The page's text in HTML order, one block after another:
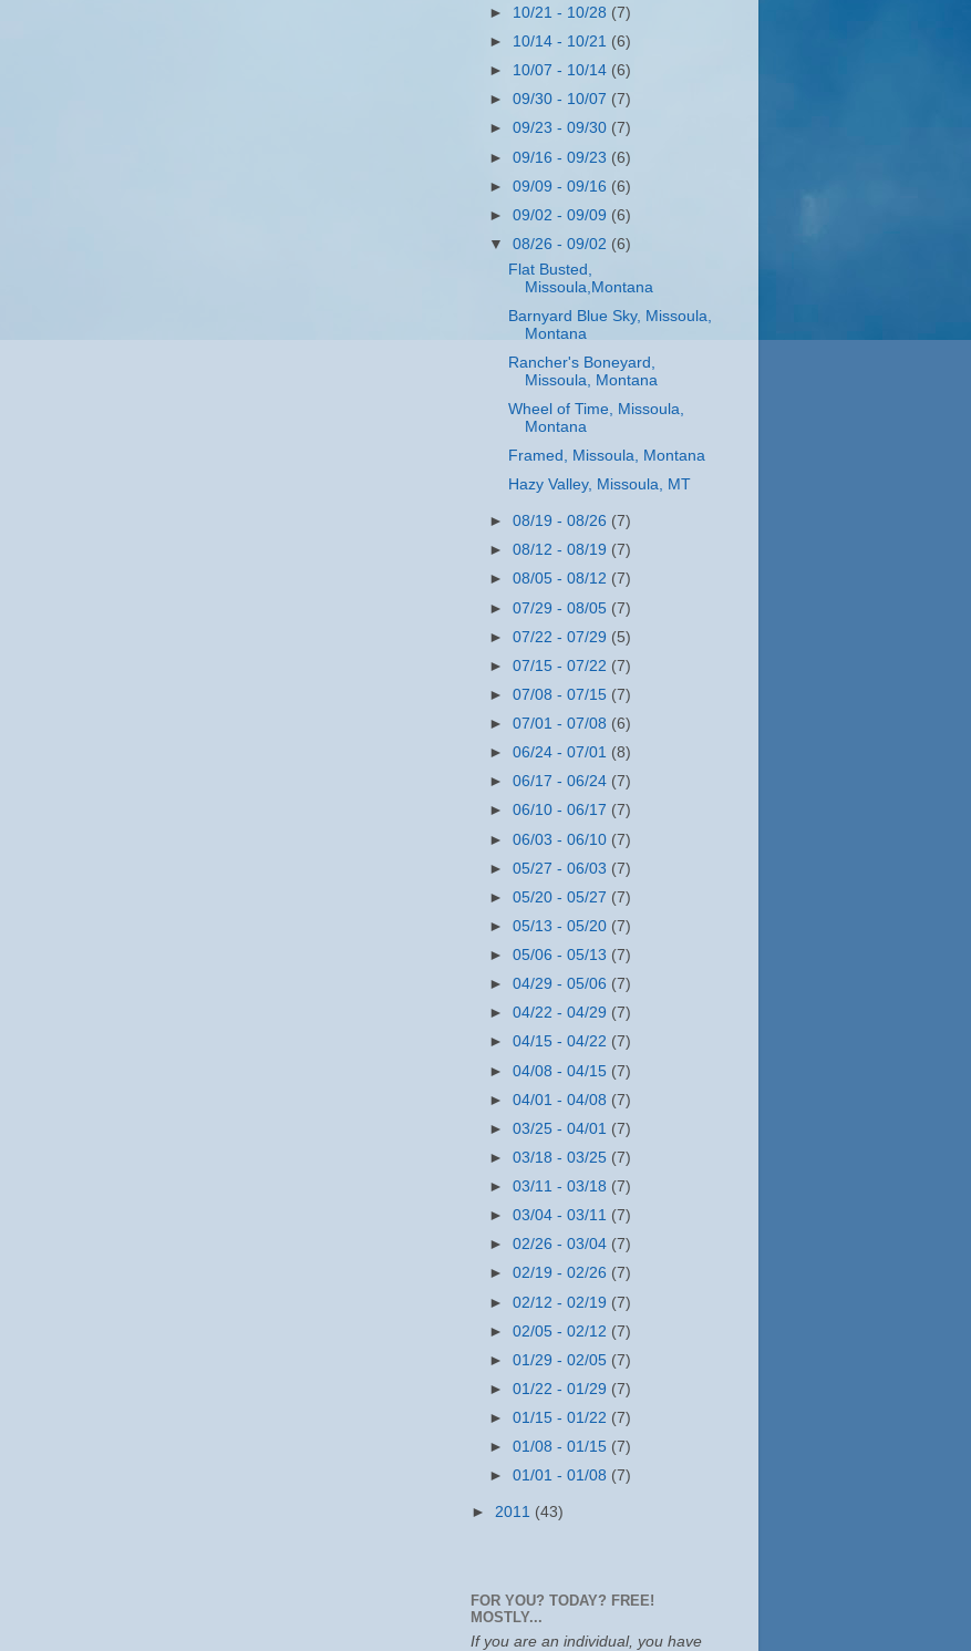
► 10/21 - 10/28 (7)
► 10/14 - 10/21 (6)
► 10/07 - 10/14 (6)
►09/30 - 10/07 (7)
►09/23 - 09/30 (7)
►09/16 - 09/23 (6)
►09/09 - 09/16 (6)
►09/02 - 09/09 (6)
▼08/26 - 09/02 (6)
Flat Busted,
Missoula,Montana
Barnyard Blue Sky, Missoula,
Montana
Rancher's Boneyard,
Missoula, Montana
Wheel of Time, Missoula,
Montana
Framed, Missoula, Montana
Hazy Valley, Missoula, MT
►08/19 - 08/26 (7)
►08/12 - 08/19 (7)
►08/05 - 08/12 (7)
►07/29 - 08/05 (7)
►07/22 - 07/29 (5)
►07/15 - 07/22 (7)
►07/08 - 07/15 (7)
►07/01 - 07/08 (6)
►06/24 - 07/01 (8)
►06/17 - 06/24 (7)
►06/10 - 06/17 (7)
►06/03 - 06/10 (7)
►05/27 - 06/03 (7)
►05/20 - 05/27 (7)
►05/13 - 05/20 (7)
►05/06 - 05/13 (7)
►04/29 - 05/06 (7)
►04/22 - 04/29 (7)
►04/15 - 04/22 (7)
►04/08 - 04/15 (7)
►04/01 - 04/08 (7)
►03/25 - 04/01 (7)
►03/18 - 03/25 (7)
►03/11 - 03/18 (7)
►03/04 - 03/11 (7)
►02/26 - 03/04 (7)
►02/19 - 02/26 (7)
►02/12 - 02/19 (7)
►02/05 - 02/12 (7)
►01/29 - 02/05 (7)
►01/22 - 01/29 (7)
►01/15 - 01/22 (7)
►01/08 - 01/15 (7)
►01/01 - 01/08 (7)
► 2011 (43)
FOR YOU? TODAY? FREE!
MOSTLY...
If you are an individual, you have